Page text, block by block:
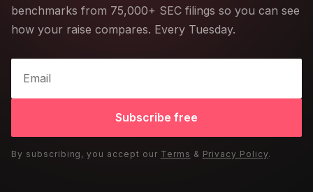
benchmarks from 75,000+ SEC filings so you can see
how your raise compares. Every Tuesday.
Subscribe free
By subscribing, you accept our Terms & Privacy Policy.